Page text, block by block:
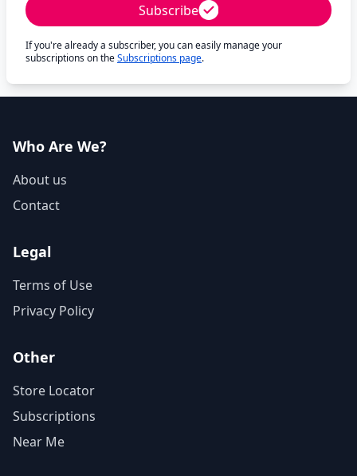
Subscribe
If you're already a subscriber, you can easily manage your
subscriptions on theSubscriptions page.
Who Are We?
About us
Contact
Legal
Terms of Use
Privacy Policy
Other
Store Locator
Subscriptions
Near Me